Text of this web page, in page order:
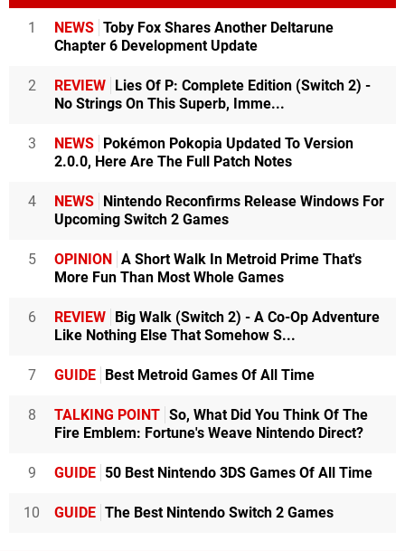
1 NEWS Toby Fox Shares Another Deltarune
Chapter 6 Development Update
2 REVIEW Lies Of P: Complete Edition (Switch 2) -
No Strings On This Superb, Imme...
3 NEWS Pokémon Pokopia Updated To Version
2.0.0, Here Are The Full Patch Notes
4 NEWS Nintendo Reconfirms Release Windows For
Upcoming Switch 2 Games
5 OPINION A Short Walk In Metroid Prime That's
More Fun Than Most Whole Games
6 REVIEW Big Walk (Switch 2) - A Co-Op Adventure
Like Nothing Else That Somehow S...
7 GUIDE Best Metroid Games Of All Time
8 TALKING POINT So, What Did You Think Of The
Fire Emblem: Fortune's Weave Nintendo Direct?
9 GUIDE 50 Best Nintendo 3DS Games Of All Time
10 GUIDE The Best Nintendo Switch 2 Games